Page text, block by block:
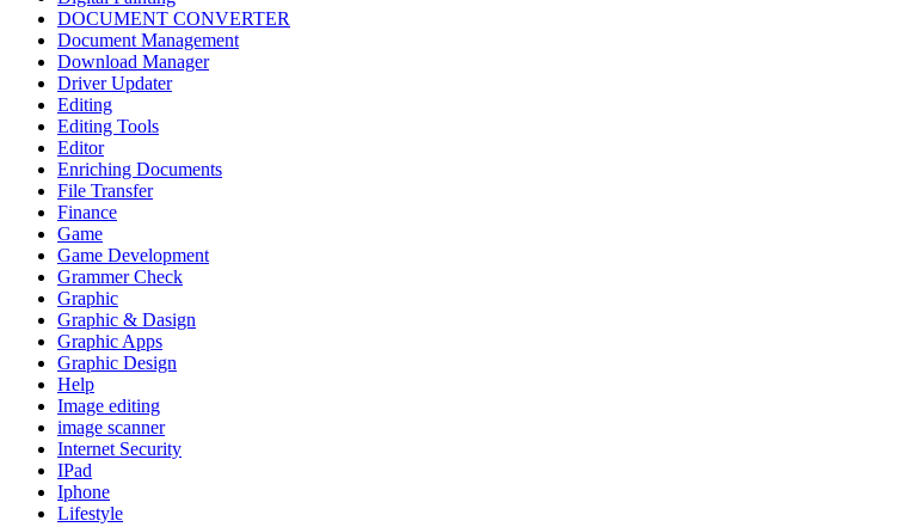
DOCUMENT CONVERTER
Document Management
Download Manager
Driver Updater
Editing
Editing Tools
Editor
Enriching Documents
File Transfer
Finance
Game
Game Development
Grammer Check
Graphic
Graphic & Dasign
Graphic Apps
Graphic Design
Help
Image editing
image scanner
Internet Security
IPad
Iphone
Lifestyle